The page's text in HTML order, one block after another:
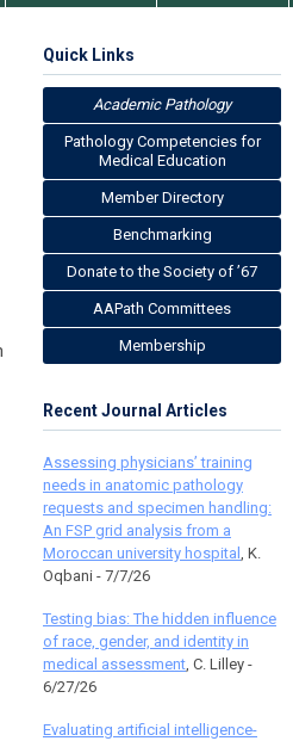
Quick Links
Academic Pathology
Pathology Competencies for
Medical Education
Member Directory
Benchmarking
Donate to the Society of ’67
AAPath Committees
Membership
Recent Journal Articles
Assessing physicians’ training
needs in anatomic pathology
requests and specimen handling:
An FSP grid analysis from a
Moroccan university hospital , K.
Oqbani - 7/7/26
Testing bias: The hidden influence
of race, gender, and identity in
medical assessment, C. Lilley -
6/27/26
Evaluating artificial intelligence-